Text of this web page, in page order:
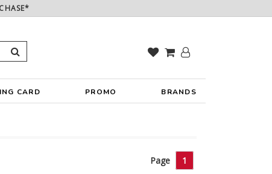
CARD PROMO BRANDS
Page 1